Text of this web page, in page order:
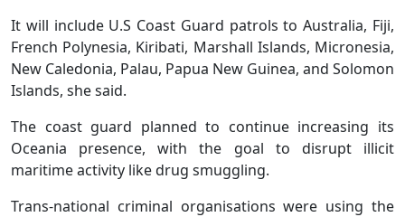
It will include U.S Coast Guard patrols to Australia, Fiji,
French Polynesia, Kiribati, Marshall Islands, Micronesia,
New Caledonia, Palau, Papua New Guinea, and Solomon
Islands, she said.
The coast guard planned to continue increasing its
Oceania presence, with the goal to disrupt illicit
maritime activity like drug smuggling.
Trans-national criminal organisations were using the